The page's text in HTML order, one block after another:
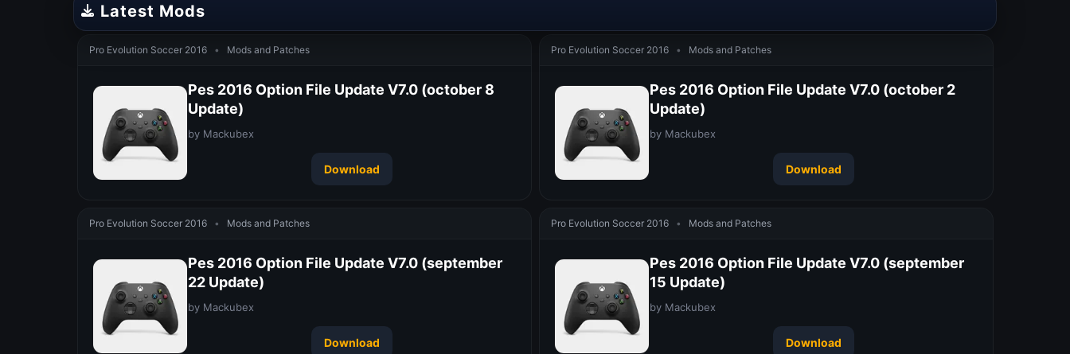
Latest Mods
Pro Evolution Soccer 2016 • Mods and Patches
Pes 2016 Option File Update V7.0 (october 8
Update)
by Mackubex
Download
Pro Evolution Soccer 2016 • Mods and Patches
Pes 2016 Option File Update V7.0 (october 2
Update)
by Mackubex
Download
Pro Evolution Soccer 2016 • Mods and Patches
Pes 2016 Option File Update V7.0 (september
22 Update)
by Mackubex
Download
Pro Evolution Soccer 2016 • Mods and Patches
Pes 2016 Option File Update V7.0 (september
15 Update)
by Mackubex
Download